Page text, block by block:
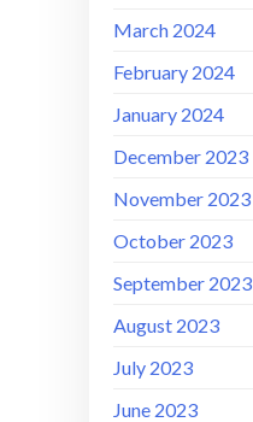
March 2024
February 2024
January 2024
December 2023
November 2023
October 2023
September 2023
August 2023
July 2023
June 2023